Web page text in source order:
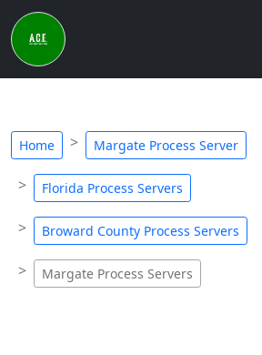
Home Margate Process Server
Florida Process Servers
Broward County Process Servers
Margate Process Servers